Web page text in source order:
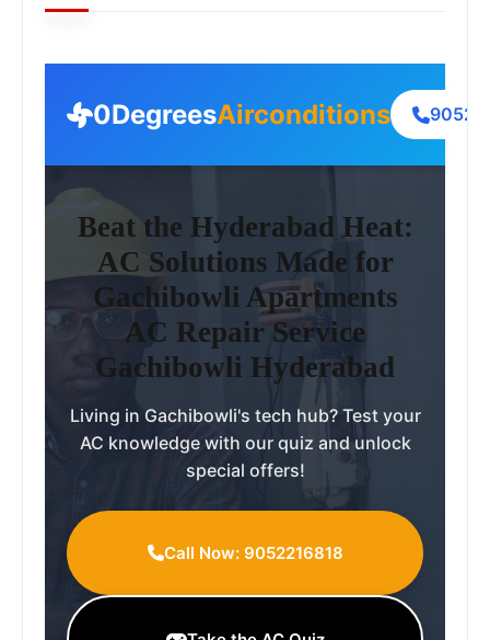
0DegreesAirconditions
Beat the Hyderabad Heat:
AC Solutions Made for
Gachibowli Apartments
AC Repair Service
Gachibowli Hyderabad
Living in Gachibowli's tech hub? Test your
AC knowledge with our quiz and unlock
special offers!
Call Now: 9052216818